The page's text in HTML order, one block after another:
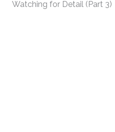
Watching for Detail (Part 3)